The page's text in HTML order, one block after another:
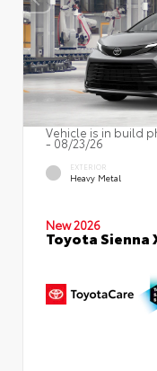
Vehicle is in build
- 08/23/26
EXTERIOR
Heavy Metal
New 2026
Toyota Sienna